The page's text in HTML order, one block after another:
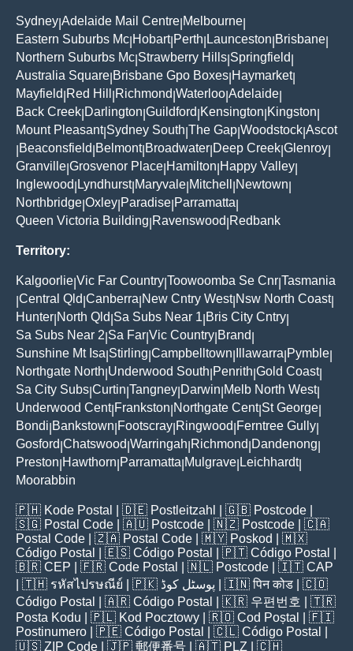
Sydney Adelaide Mail Centre Melbourne
Eastern Suburbs Mc Hobart| Perth Launceston Brisbane
Northern Suburbs Mc Strawberry Hills Springfield
Australia Square Brisbane Gpo Boxes Haymarket|
Mayfield Red Hill Richmond Waterloo Adelaide
Back Creek Darlington Guildford Kensington Kingston
Mount Pleasant| Sydney South The Gap Woodstock Ascot
Beaconsfield Belmont| Broadwater Deep Creek Glenroy
Granville Grosvenor Place Hamilton Happy Valley
Inglewood Lyndhurst| Maryvale Mitchell Newtown
Northbridge Oxley Paradise Parramatta
Queen Victoria Building Ravenswood Redbank
Territory:
Kalgoorlie Vic Far Country Toowoomba Se Cnr Tasmania
Central Qld Canberra New Cntry West| Nsw North Coast|
Hunter North Qld Sa Subs Near 1 Bris City Cntry
Sa Subs Near 2 Sa Far Vic Country Brand
Sunshine Mt Isa Stirling Campbelltown Illawarra Pymble
Northgate North Underwood South Penrith Gold Coast|
Sa City Subs Curtin Tangney Darwin Melb North West|
Underwood Cent| Frankston Northgate Cent| St George
Bondi Bankstown Footscray Ringwood Ferntree Gully
Gosford Chatswood Warringah Richmond Dandenong
Preston Hawthorn Parramatta Mulgrave Leichhardt|
Moorabbin
🇵🇭 Kode Postal | 🇩🇪 Postleitzahl | 🇬🇧 Postcode
🇸🇬 Postal Code | 🇦🇺 Postcode | 🇳🇿 Postcode | 🇨🇦
Postal Code | 🇿🇦 Postal Code | 🇲🇾 Poskod
| 🇲🇽
Código Postal
| 🇪🇸 Código Postal | 🇵🇹 Código Postal
🇧🇷 CEP | 🇫🇷 Code Postal | 🇳🇱 Postcode | 🇮🇹 CAP
| 🇹🇭 รหัสไปรษณีย์ | 🇵🇰 پوسٹل کوڈ | 🇮🇳पिन कोड | 🇨🇴
Código Postal
| 🇦🇷 Código Postal | 🇰🇷 우편번호
| 🇹🇷
Posta Kodu | 🇵🇱 Kod Pocztowy | 🇷🇴 Cod Poștal
| 🇫🇮
Postinumero | 🇵🇪 Código Postal | 🇨🇱 Código Postal
🇺🇸 ZIP Code | 🇯🇵 郵便番号 | 🇦🇹 PLZ | 🇨🇭